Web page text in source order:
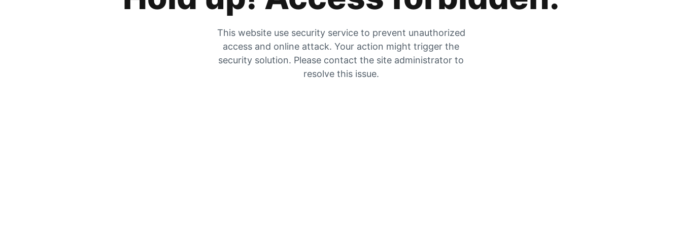
This website use security service to prevent unauthorized
access and online attack. Your action might trigger the
security solution. Please contact the site administrator to
resolve this issue.